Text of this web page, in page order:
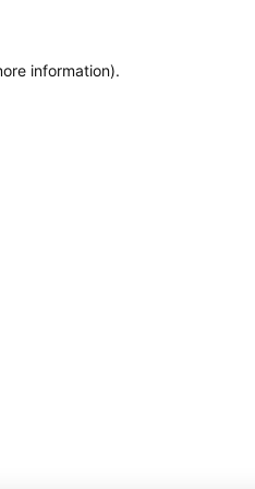
information).